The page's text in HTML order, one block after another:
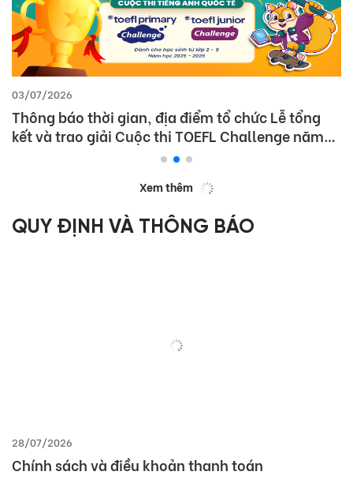
03/07/2026
Thông báo thời gian, địa điểm tổ chức Lễ tổng
kết và trao giải Cuộc thi TOEFL Challenge năm
Xem thêm
QUY ĐỊNH VÀ THÔNG BÁO
28/07/2026
Chính sách và điều khoản thanh toán